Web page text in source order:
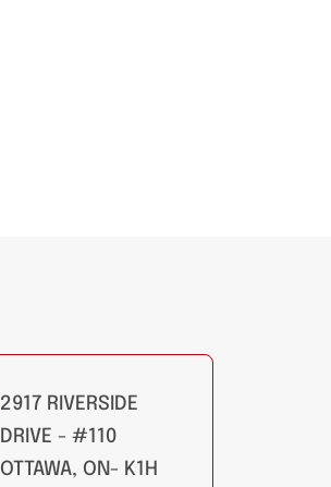
2917 RIVERSIDE
DRIVE - #110
OTTAWA, ON- K1H